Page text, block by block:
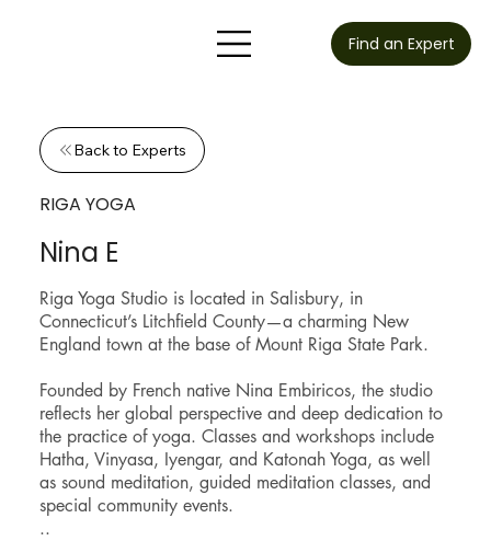
Find an Expert
Back to Experts
RIGA YOGA
Nina E
Riga Yoga Studio is located in Salisbury, in
Connecticut’s Litchfield County—a charming New
England town at the base of Mount Riga State Park.
Founded by French native Nina Embiricos, the studio
reflects her global perspective and deep dedication to
the practice of yoga. Classes and workshops include
Hatha, Vinyasa, Iyengar, and Katonah Yoga, as well
as sound meditation, guided meditation classes, and
special community events.
..